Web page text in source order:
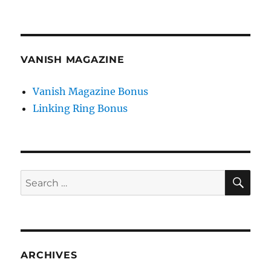
VANISH MAGAZINE
Vanish Magazine Bonus
Linking Ring Bonus
Search
for:
ARCHIVES